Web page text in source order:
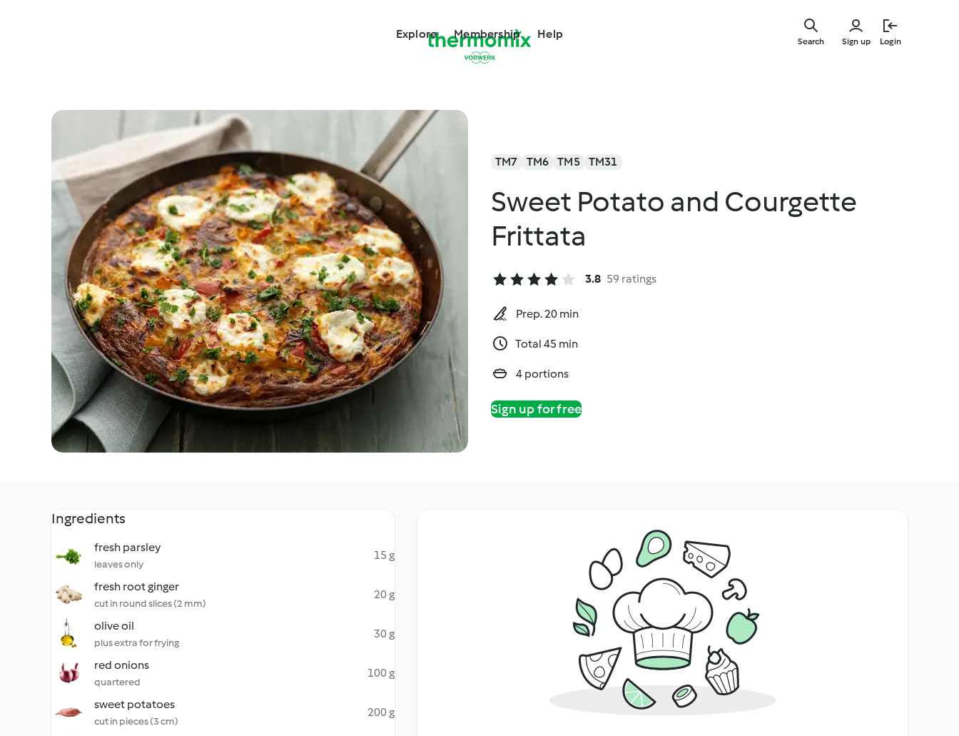
Explore Membership Help
Sign up Login
Search
TM7 TM6 TM5 TM31
Sweet Potato and Courgette
Frittata
3.8 59 ratings
Prep. 20 min
Total 45 min
4 portions
Sign up for free
Ingredients
fresh parsley
leaves only
15 g
fresh root ginger
cut in round slices (2 mm)
20 g
olive oil
plus extra for frying
30 g
red onions
quartered
100 g
sweet potatoes
cut in pieces (3 cm)
200 g